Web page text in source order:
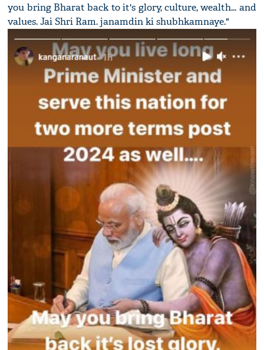
you bring Bharat back to it's glory, culture, wealth... and
values. Jai Shri Ram. janamdin ki shubhkamnaye."